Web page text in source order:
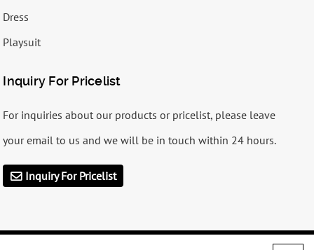
Dress
Playsuit
Inquiry For Pricelist
For inquiries about our products or pricelist, please leave
your email to us and we will be in touch within 24 hours.
Inquiry For Pricelist